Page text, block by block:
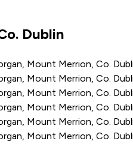
Dublin